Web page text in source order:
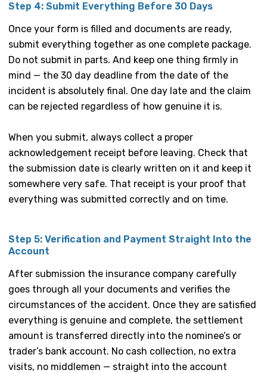
Step 4: Submit Everything Before 30 Days
Once your form is filled and documents are ready,
submit everything together as one complete package.
Do not submit in parts. And keep one thing firmly in
mind — the 30 day deadline from the date of the
incident is absolutely final. One day late and the claim
can be rejected regardless of how genuine it is.
When you submit, always collect a proper
acknowledgement receipt before leaving. Check that
the submission date is clearly written on it and keep it
somewhere very safe. That receipt is your proof that
everything was submitted correctly and on time.
Step 5: Verification and Payment Straight Into the
Account
After submission the insurance company carefully
goes through all your documents and verifies the
circumstances of the accident. Once they are satisfied
everything is genuine and complete, the settlement
amount is transferred directly into the nominee’s or
trader’s bank account. No cash collection, no extra
visits, no middlemen — straight into the account